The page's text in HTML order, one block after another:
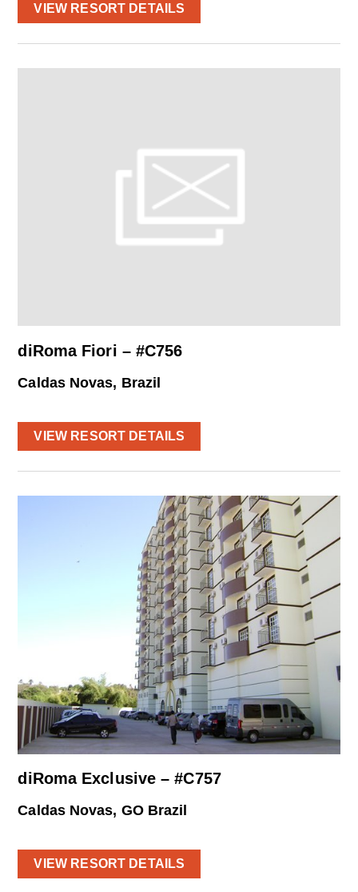
VIEW RESORT DETAILS
diRoma Fiori – #C756
Caldas Novas, Brazil
VIEW RESORT DETAILS
diRoma Exclusive – #C757
Caldas Novas, GO Brazil
VIEW RESORT DETAILS